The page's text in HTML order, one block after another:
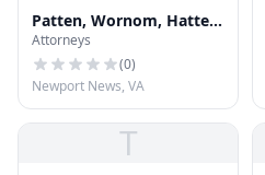
Patten, Wornom, Hatten
& Diamonstein
Attorneys
(0)
Newport News, VA
T